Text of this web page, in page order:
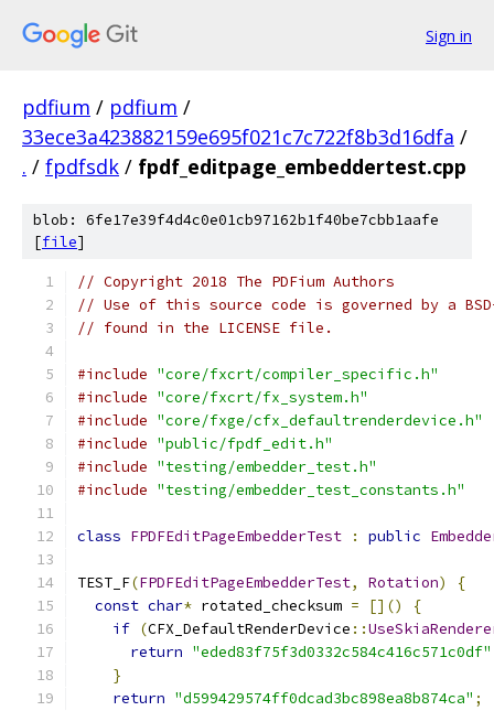
Sign in
pdfium / pdfium /
33ece3a423882159e695f021c7c722f8b3d16dfa /
. / fpdfsdk / fpdf_editpage_embeddertest.cpp
blob: 6fe17e39f4d4c0e01cb97162b1f40be7cbb1aafe
[file]
// Copyright 2018 The PDFium Authors
// Use of this source code is governed by a
// found in the LICENSE file.
#include "core/fxcrt/compiler_specific.h"
#include "core/fxcrt/fx_system.h"
#include "core/fxge/cfx_defaultrenderdevice.h"
#include "public/fpdf_edit.h"
#include "testing/embedder_test.h"
#include "testing/embedder_test_constants.h"
class FPDFEditPageEmbedderTest : public
TEST_F(FPDFEditPageEmbedderTest, Rotation)
{
const char* rotated_checksum = []()
{
if (CFX_DefaultRenderDevice ::
return "eded83f75f3d0332c584c416c571c0df"
}
return "d599429574ff0dcad3bc898ea8b874ca" ;